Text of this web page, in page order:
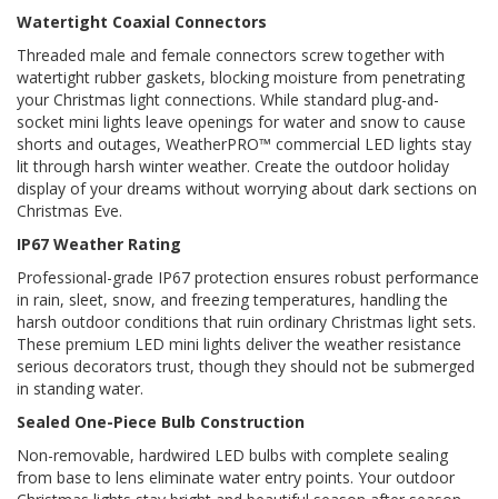
Watertight Coaxial Connectors
Threaded male and female connectors screw together with
watertight rubber gaskets, blocking moisture from penetrating
your Christmas light connections. While standard plug-and-
socket mini lights leave openings for water and snow to cause
shorts and outages, WeatherPRO™ commercial LED lights stay
lit through harsh winter weather. Create the outdoor holiday
display of your dreams without worrying about dark sections on
Christmas Eve.
IP67 Weather Rating
Professional-grade IP67 protection ensures robust performance
in rain, sleet, snow, and freezing temperatures, handling the
harsh outdoor conditions that ruin ordinary Christmas light sets.
These premium LED mini lights deliver the weather resistance
serious decorators trust, though they should not be submerged
in standing water.
Sealed One-Piece Bulb Construction
Non-removable, hardwired LED bulbs with complete sealing
from base to lens eliminate water entry points. Your outdoor